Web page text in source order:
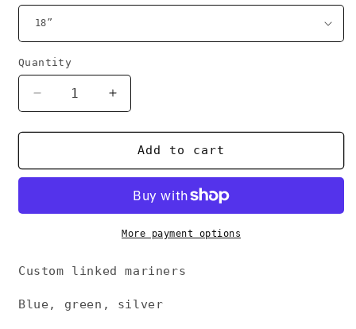
Quantity
Decrease
quantity
for
Mariner
Increase
quantity
for
Chrome
Mariner
Add to cart
More payment options
Custom linked mariners
Blue, green, silver